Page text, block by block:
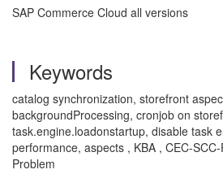
SAP Commerce Cloud all versions
Keywords
catalog synchronization, storefront
backgroundProcessing, cronjob on
task.engine.loadonstartup, disable task
performance, aspects , KBA , CEC-
Problem